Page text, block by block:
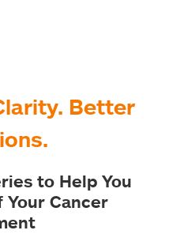
Better
to Help You
Cancer